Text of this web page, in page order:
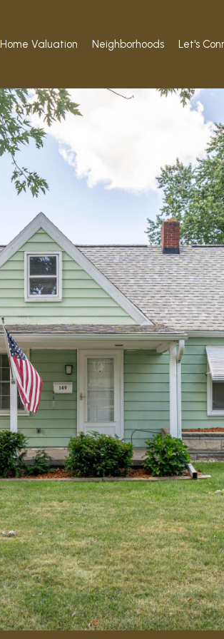
Home Valuation Neighborhoods Let's